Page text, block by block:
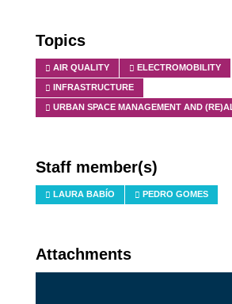
Topics
AIR QUALITY ELECTROMOBILITY
INFRASTRUCTURE
URBAN SPACE MANAGEMENT AND
Staff member(s)
LAURA BABÍO PEDRO GOMES
Attachments